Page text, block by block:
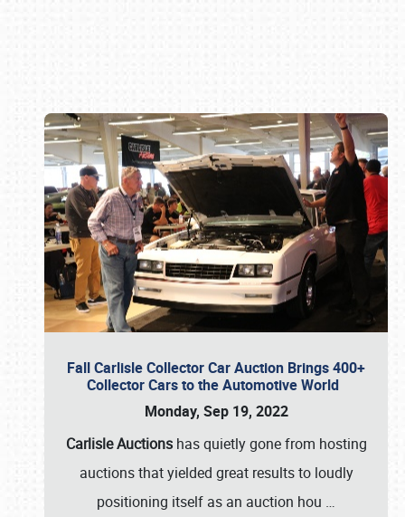
Fall Carlisle Collector Car Auction Brings 400+
Collector Cars to the Automotive World
Monday, Sep 19, 2022
Carlisle Auctionshas quietly gone from hosting
auctions that yielded great results to loudly
positioning itself as an auction hou …
Book online or call (800) 216-1876